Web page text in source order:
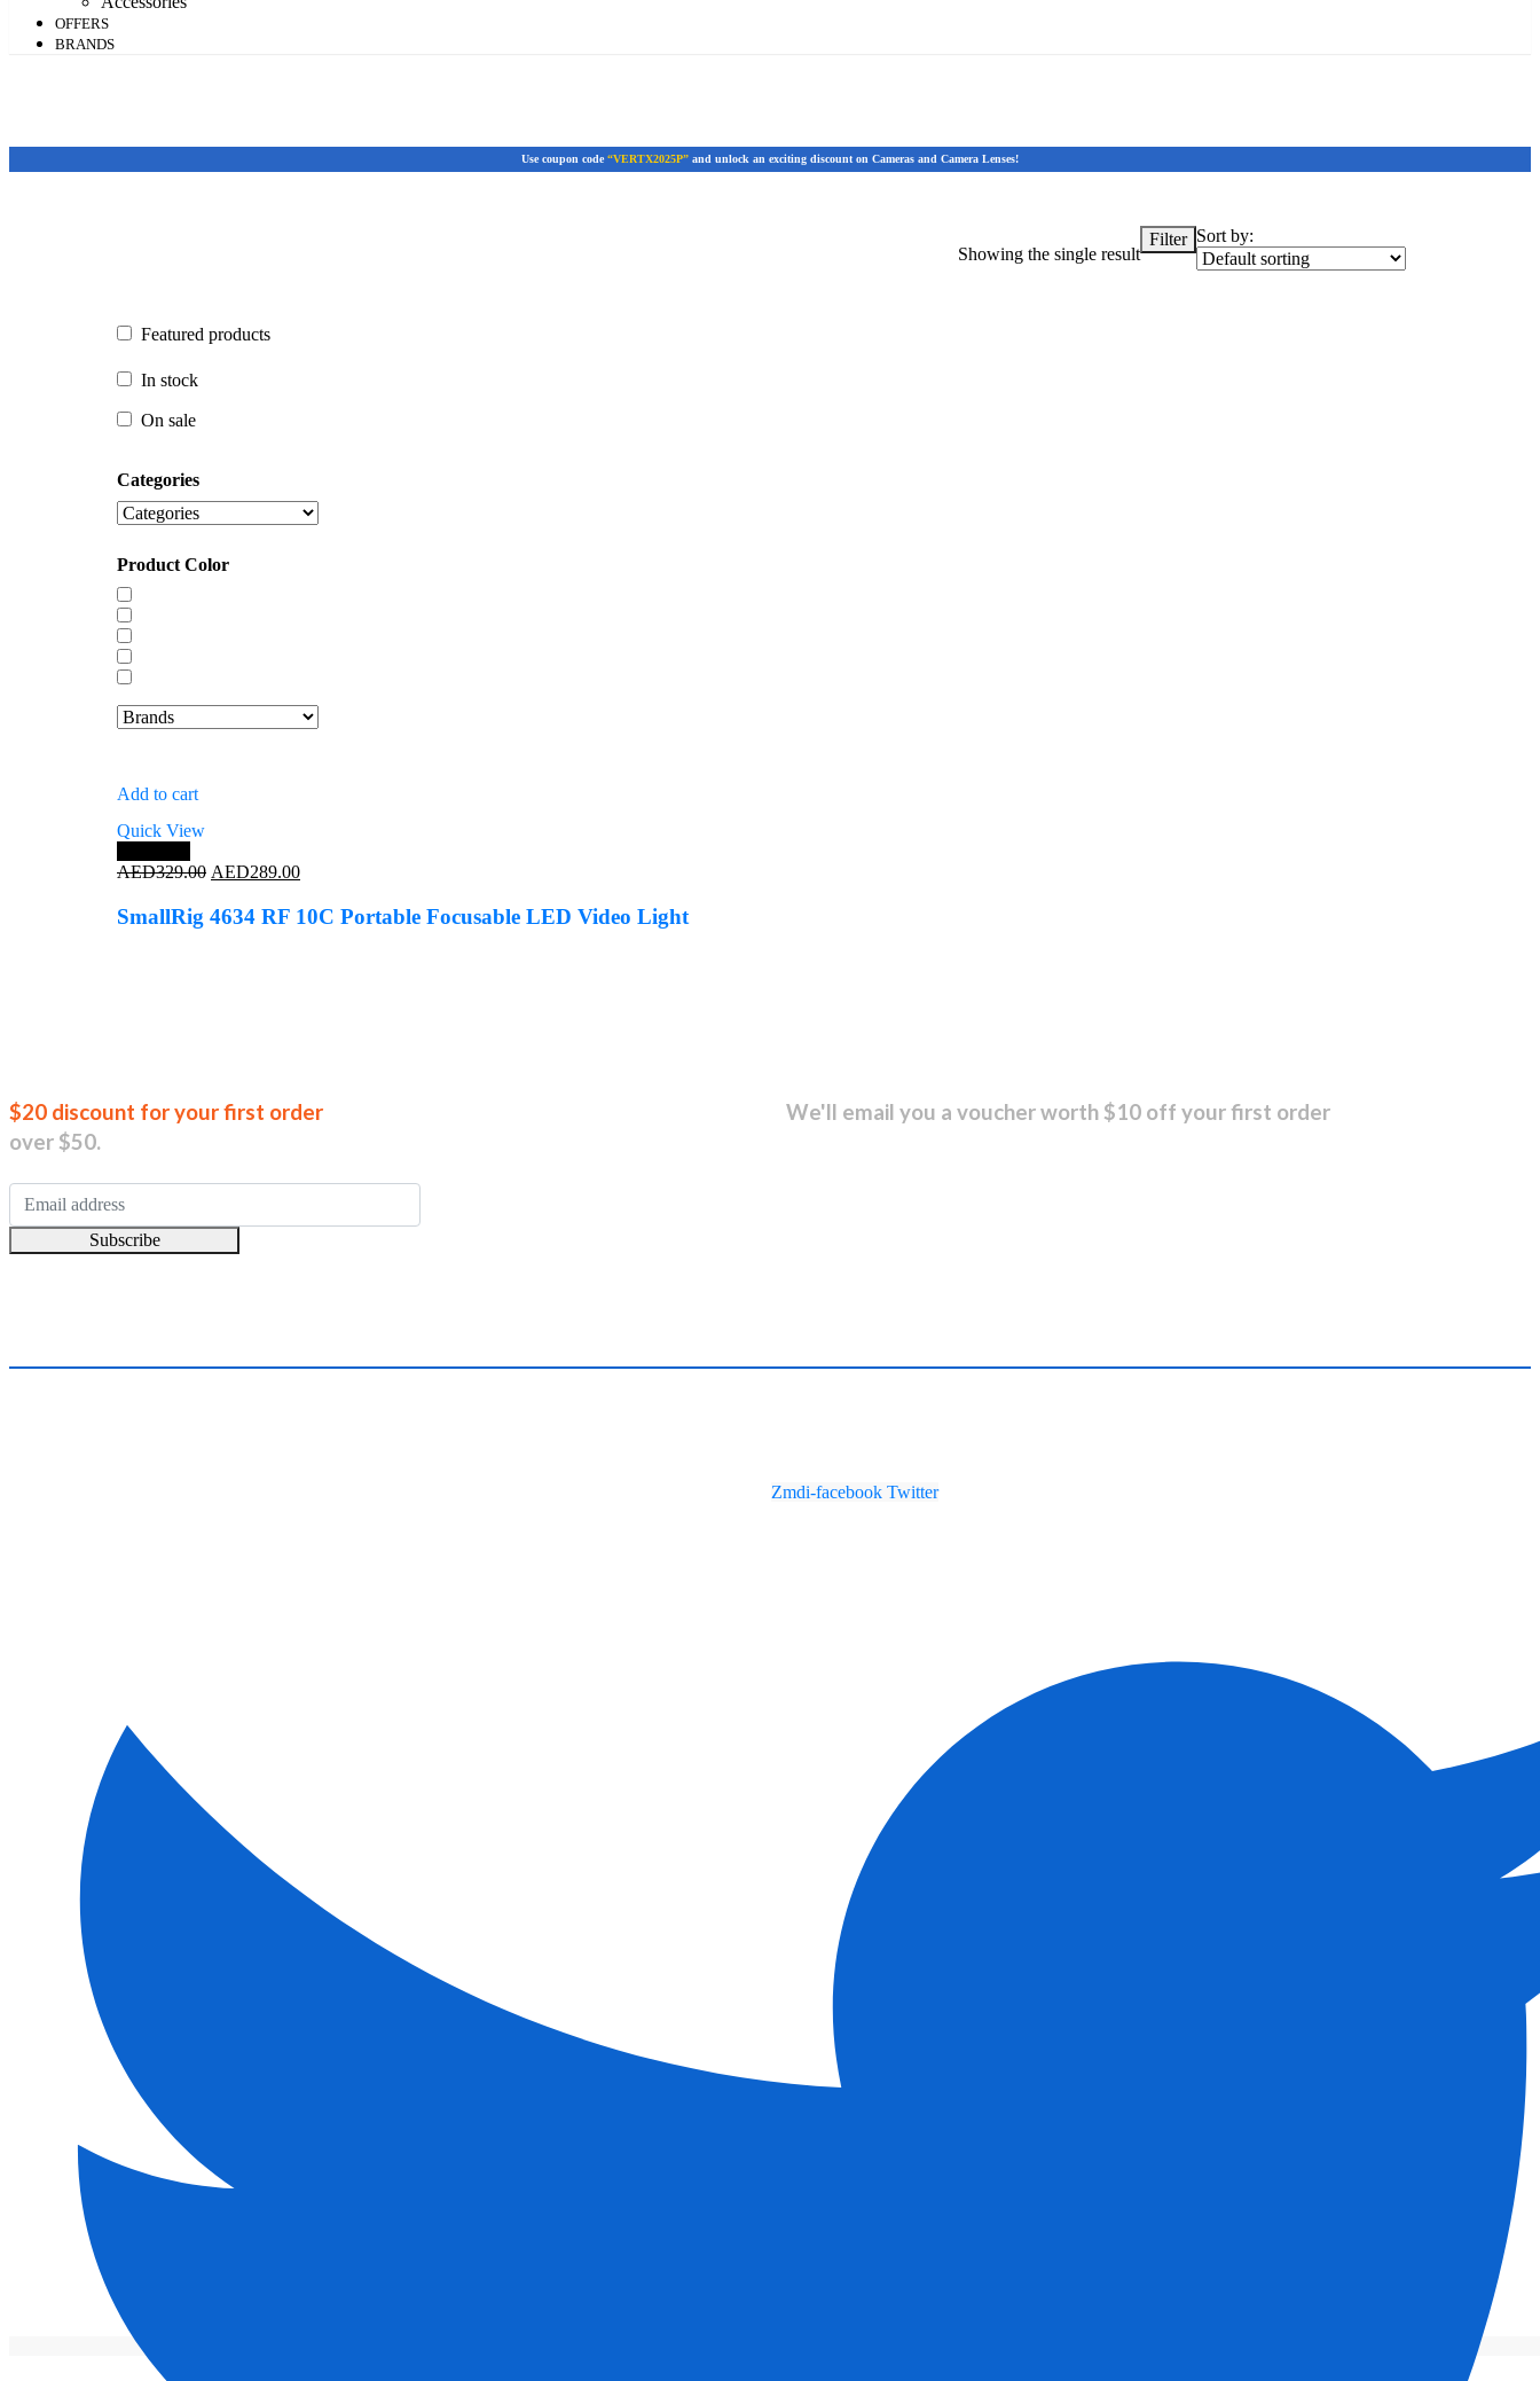
OFFERS
BRANDS
Use coupon code “VERTX2025P” and unlock an exciting discount on Cameras and Camera Lenses!
In stock
Showing the single result
Filter Sort by:
Featured products
In stock
On sale
Categories
Product Color
Add to cart
Quick View
AED329.00 Original
was:
AED289.00Current
is:
SmallRig 4634 RF 10C Portable Focusable LED Video Light
$20 discount for your first order
We'll email you a voucher worth $10 off your first order
over $50.
Subscribe
Zmdi-facebook Twitter